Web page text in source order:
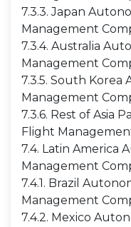
7.3.3. Japan
Management
7.3.4. Australia
Management
7.3.5. South
Management
7.3.6. Rest of Asia
Flight
7.4. Latin America
Management
7.4.1. Brazil
Management
7.4.2. Mexico